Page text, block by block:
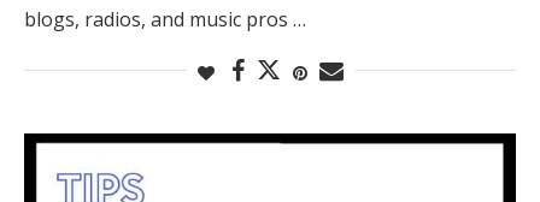
blogs, radios, and music pros …